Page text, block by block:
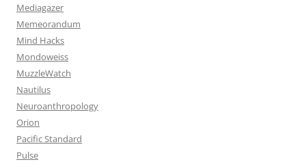
Mediagazer
Memeorandum
Mind Hacks
Mondoweiss
MuzzleWatch
Nautilus
Neuroanthropology
Orion
Pacific Standard
Pulse